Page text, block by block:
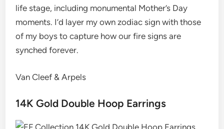
life stage, including monumental Mother’s Day
moments. I’d layer my own zodiac sign with those
of my boys to capture how our fire signs are
synched forever.
Van Cleef & Arpels
14K Gold Double Hoop Earrings